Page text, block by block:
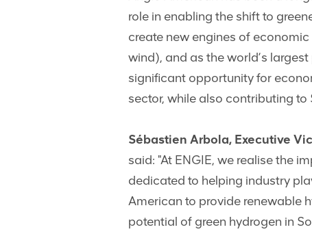
role in enabling the shift to
create new engines of
wind), and as the world’s
significant opportunity for
sector, while also contributing
Sébastien Arbola, Executive
said: "At ENGIE, we realise the
dedicated to helping industry
American to provide renewable
potential of green hydrogen in